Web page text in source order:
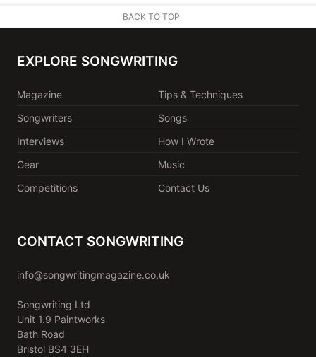
BACK TO TOP
EXPLORE SONGWRITING
Magazine
Tips & Techniques
Songwriters
Songs
Interviews
How I Wrote
Gear
Music
Competitions
Contact Us
CONTACT SONGWRITING
info@songwritingmagazine.co.uk
Songwriting Ltd
Unit 1.9 Paintworks
Bath Road
Bristol BS4 3EH